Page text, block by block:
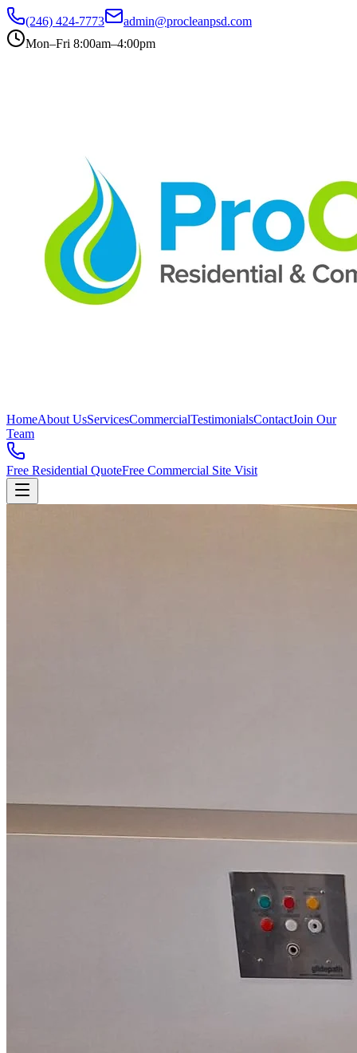
(246) 424-7773
admin@procleanpsd.com
Mon–Fri 8:00am–4:00pm
HomeAbout UsServicesCommercialTestimonialsContactJoin Our
Team
Free Residential QuoteFree Commercial Site Visit